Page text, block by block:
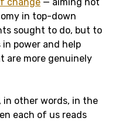
in top-down
sought to do, but to
power and help
are more genuinely
in other words, in the
each of us reads